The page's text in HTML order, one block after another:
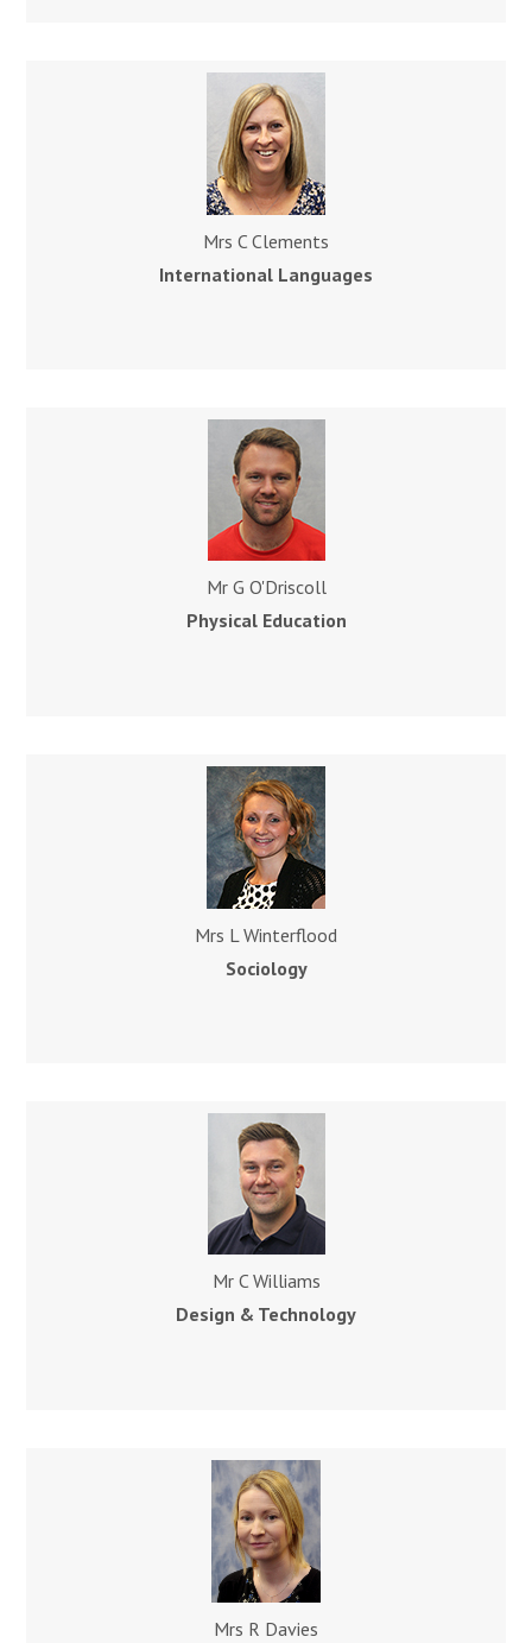
Mrs C Clements
International Languages
Mr G O'Driscoll
Physical Education
Mrs L Winterflood
Sociology
Mr C Williams
Design & Technology
Mrs R Davies